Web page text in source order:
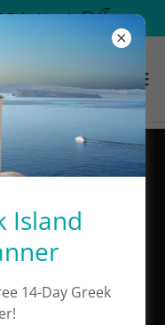
Trip Now!
Island
14-Day Greek